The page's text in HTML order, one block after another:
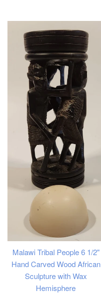
Malawi Tribal People 6 1/2"
Hand Carved Wood African
Sculpture with Wax
Hemisphere